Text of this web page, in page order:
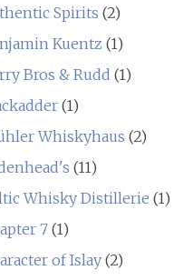
Spirits (2)
Kuentz (1)
Bros & Rudd (1)
(1)
Whiskyhaus (2)
(11)
Whisky Distillerie (1)
7(1)
of Islay(2)